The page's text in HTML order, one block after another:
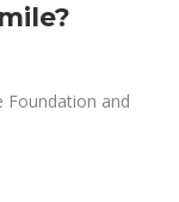
Foundation and